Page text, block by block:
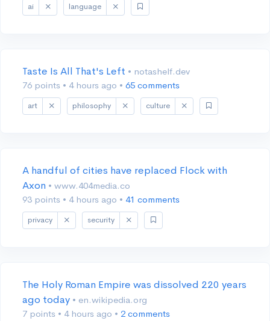
ai language
Taste Is All That's Left • notashelf.dev
76 points • 4 hours ago • 65 comments
art philosophy culture
A handful of cities have replaced Flock with
Axon • www.404media.co
93 points • 4 hours ago • 41 comments
privacy security
The Holy Roman Empire was dissolved 220 years
ago today • en.wikipedia.org
7 points • 4 hours ago • 2 comments